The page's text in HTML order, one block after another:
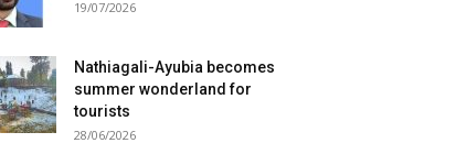
19/07/2026
Nathiagali-Ayubia becomes
summer wonderland for
tourists
28/06/2026